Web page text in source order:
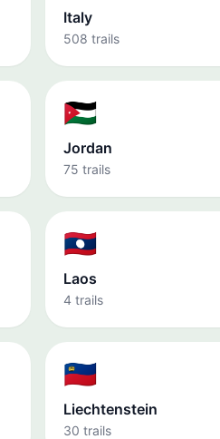
Italy
508 trails
🇯🇴
Jordan
75 trails
🇱🇦
Laos
4 trails
🇱🇮
Liechtenstein
30 trails